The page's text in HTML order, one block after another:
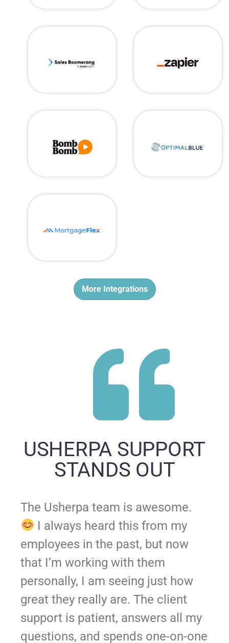
More Integrations
USHERPA SUPPORT
STANDS OUT
The Usherpa team is awesome.
I always heard this from my
employees in the past, but now
that I’m working with them
personally, I am seeing just how
great they really are. The client
support is patient, answers all my
questions, and spends one-on-one